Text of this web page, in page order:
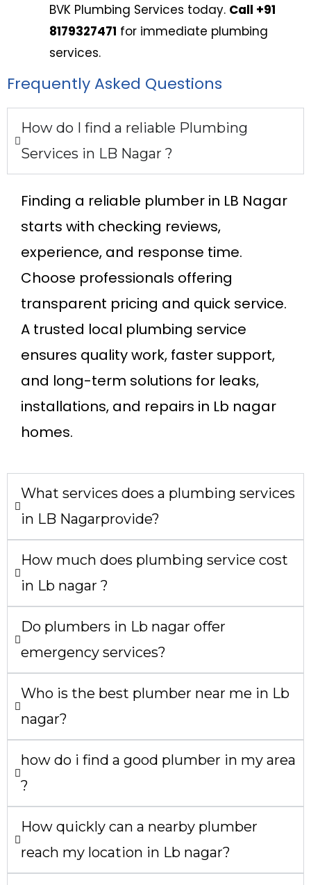
BVK Plumbing Services today. Call +91
8179327471 for immediate plumbing
services.
Frequently Asked Questions
How do I find a reliable Plumbing
Services in LB Nagar​ ?
Finding a reliable plumber in LB Nagar
starts with checking reviews,
experience, and response time.
Choose professionals offering
transparent pricing and quick service.
A trusted local plumbing service
ensures quality work, faster support,
and long-term solutions for leaks,
installations, and repairs in Lb nagar
homes.
What services does a plumbing services
in LB Nagarprovide?
How much does plumbing service cost
in Lb nagar ?
Do plumbers in Lb nagar offer
emergency services?
Who is the best plumber near me in Lb
nagar?
how do i find a good plumber in my area
?
How quickly can a nearby plumber
reach my location in Lb nagar?